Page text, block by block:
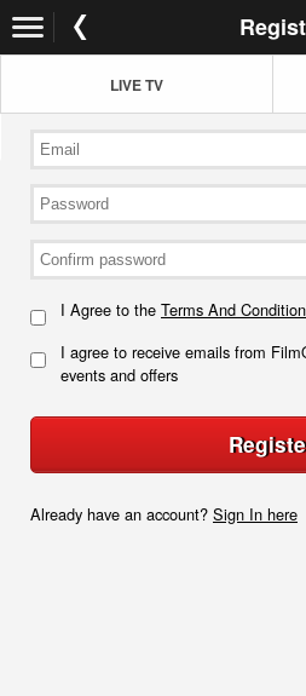
LIVE TV
I Agree to the Terms And
I agree to receive emails from
events and offers
Already have an account? Sign In here